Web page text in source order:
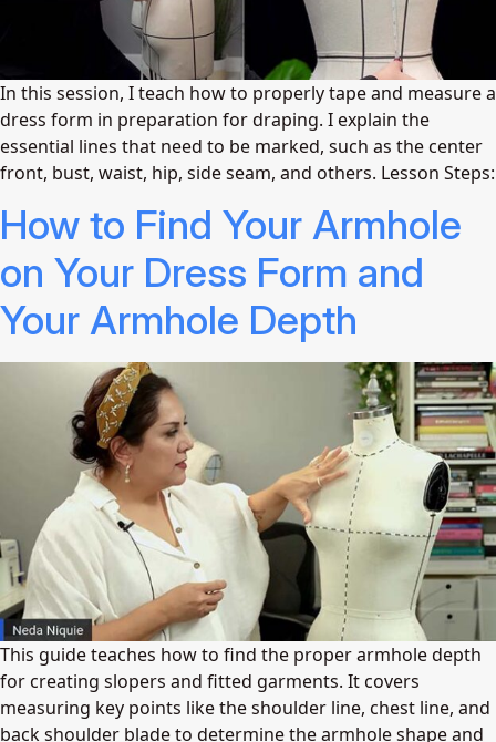
In this session, I teach how to properly tape and measure a
dress form in preparation for draping. I explain the
essential lines that need to be marked, such as the center
front, bust, waist, hip, side seam, and others. Lesson Steps:
How to Find Your Armhole
on Your Dress Form and
Your Armhole Depth
This guide teaches how to find the proper armhole depth
for creating slopers and fitted garments. It covers
measuring key points like the shoulder line, chest line, and
back shoulder blade to determine the armhole shape and